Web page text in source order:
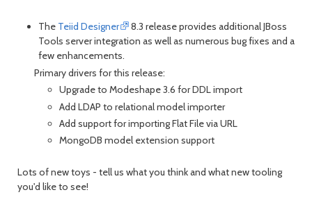
The Teiid Designer
8.3 release provides additional JBoss
Tools server integration as well as numerous bug fixes and a
few enhancements.
Primary drivers for this release:
Upgrade to Modeshape 3.6 for DDL import
Add LDAP to relational model importer
Add support for importing Flat File via URL
MongoDB model extension support
Lots of new toys - tell us what you think and what new tooling
you'd like to see!